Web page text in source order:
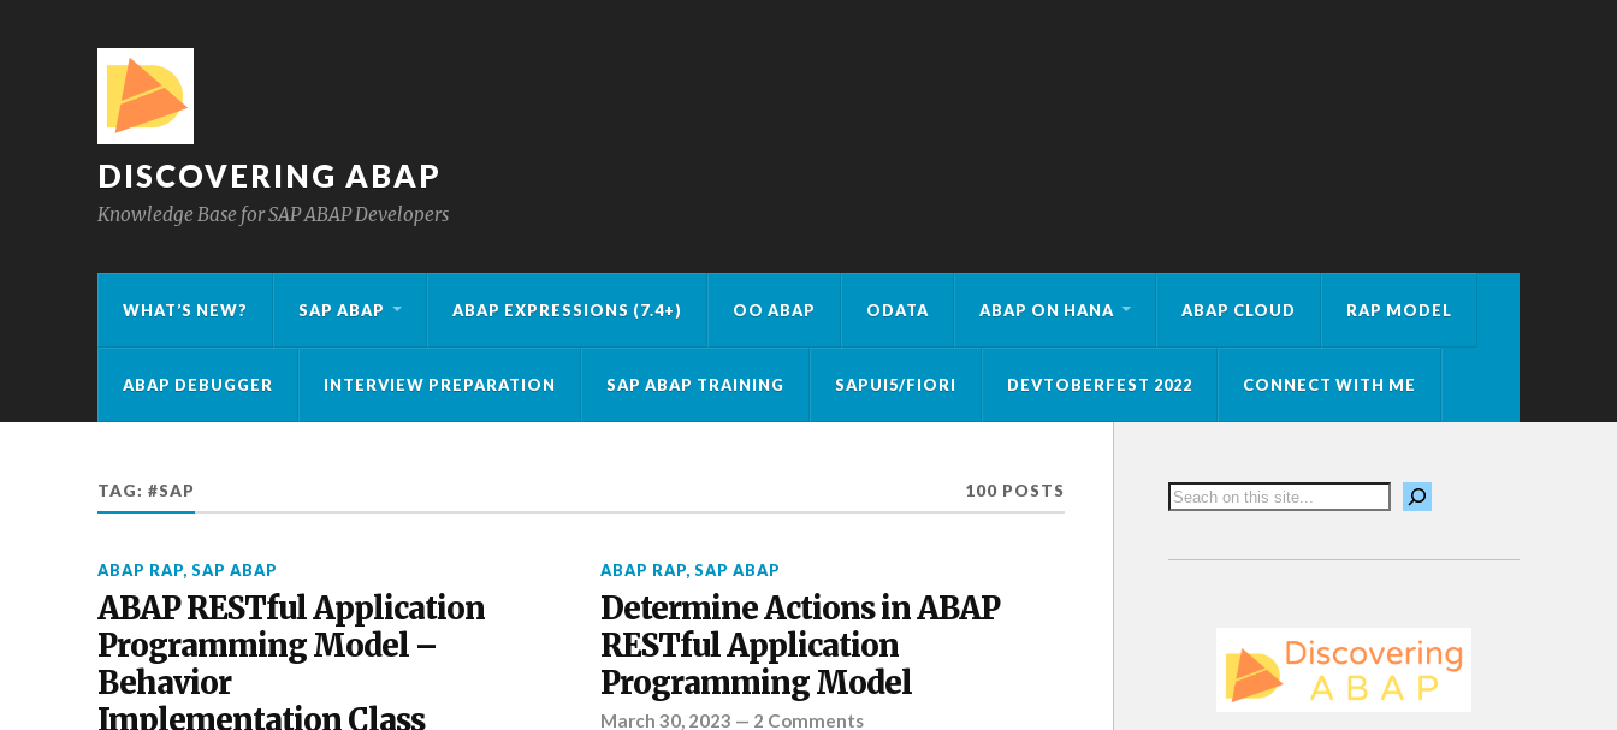
DISCOVERING ABAP
Knowledge Base for SAP ABAP Developers
WHAT’S NEW? SAP ABAP ABAP EXPRESSIONS (7.4+) OO ABAP ODATA ABAP ON HANA ABAP CLOUD RAP MODEL
ABAP DEBUGGER INTERVIEW PREPARATION SAP ABAP TRAINING SAPUI5/FIORI DEVTOBERFEST 2022 CONNECT WITH ME
TAG: #SAP 100 POSTS
ABAP RAP, SAP ABAP
ABAP RESTful Application
Programming Model –
Behavior
Implementation Class
ABAP RAP, SAP ABAP
Determine Actions in ABAP
RESTful Application
Programming Model
March 30, 2023 — 2 Comments